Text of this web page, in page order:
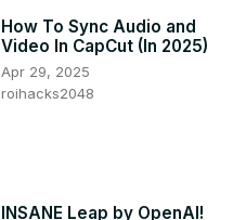
How To Sync Audio and
Video In CapCut (In 2025)
Apr 29, 2025
roihacks2048
INSANE Leap by OpenAI!